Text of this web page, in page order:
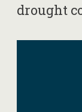
drought